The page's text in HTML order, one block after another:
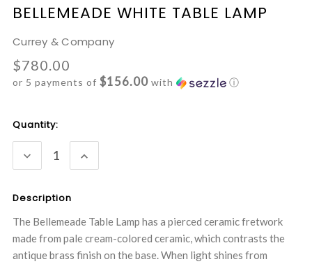
BELLEMEADE WHITE TABLE LAMP
Currey & Company
$780.00
or 5 payments of $156.00 with ⓘ
Current
Quantity:
DECREASE
QUANTITY:
INCREASE
QUANTITY:
Description
The Bellemeade Table Lamp has a pierced ceramic fretwork
made from pale cream-colored ceramic, which contrasts the
antique brass finish on the base. When light shines from